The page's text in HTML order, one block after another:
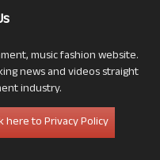
music fashion website.
news and videos straight
industry.
here to Privacy Policy